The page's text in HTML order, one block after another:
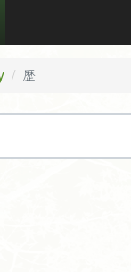
歴